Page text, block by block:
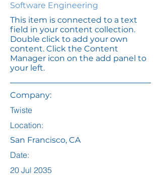
Software Engineering
This item is connected to a text
field in your content collection.
Double click to add your own
content. Click the Content
Manager icon on the add panel to
your left.
Company:
Twiste
Location:
San Francisco, CA
Date:
20 Jul 2035